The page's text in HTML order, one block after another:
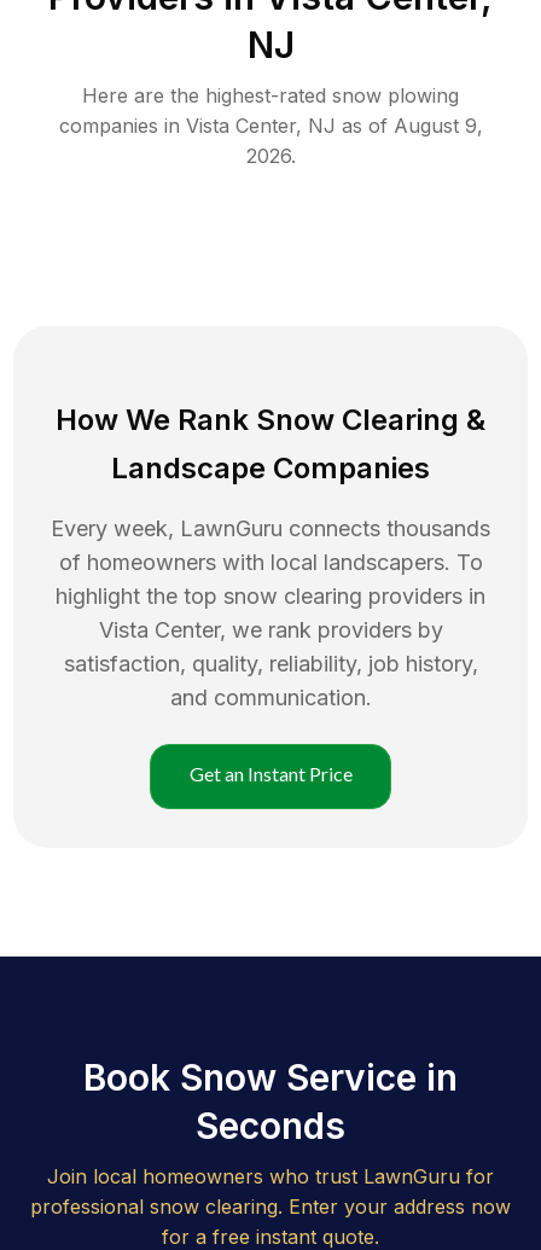
NJ
Here are the highest-rated snow plowing
companies in Vista Center, NJ as of August 9,
2026.
How We Rank Snow Clearing &
Landscape Companies
Every week, LawnGuru connects thousands
of homeowners with local landscapers. To
highlight the top snow clearing providers in
Vista Center, we rank providers by
satisfaction, quality, reliability, job history,
and communication.
Get an Instant Price
Book Snow Service in
Seconds
Join local homeowners who trust LawnGuru for
professional snow clearing. Enter your address now
for a free instant quote.